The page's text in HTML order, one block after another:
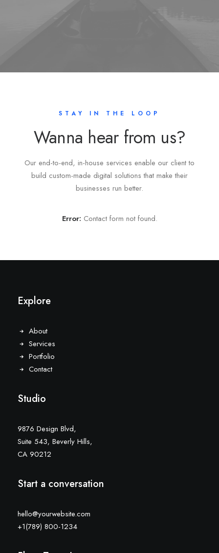
STAY IN THE LOOP
Wanna hear from us?
Our end-to-end, in-house services enable our client to
build custom-made digital solutions that make their
businesses run better.
Error: Contact form not found.
Explore
About
Services
Portfolio
Contact
Studio
9876 Design Blvd,
Suite 543, Beverly Hills,
CA 90212
Start a conversation
hello@yourwebsite.com
+1(789) 800-1234